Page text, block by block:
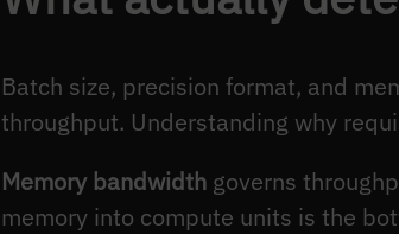
Batch size, precision format, and
throughput. Understanding why
Memory bandwidth governs
memory into compute units is the